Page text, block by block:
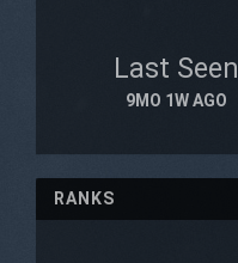
Last Seen
9MO 1W AGO
RANKS